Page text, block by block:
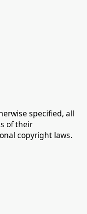
specified, all
of their
copyright laws.